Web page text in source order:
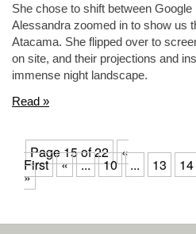
She chose to shift between
Alessandra zoomed in to show us
Atacama. She flipped over to
on site, and their projections and
immense night landscape.
Read »
Page 15 of 22 «
First « ... 10 ... 13 14
»